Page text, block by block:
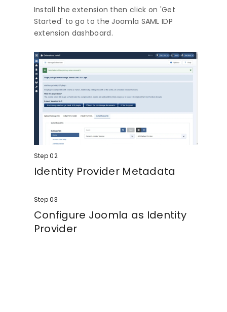
Install the extension then click on 'Get
Started' to go to the Joomla SAML IDP
extension dashboard.
Step 02
Identity Provider Metadata
Provider tab and enter it in the Service
Provider of your choice.
Step 03
Configure Joomla as Identity
Provider